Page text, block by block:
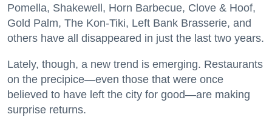
Pomella, Shakewell, Horn Barbecue, Clove & Hoof,
Gold Palm, The Kon-Tiki, Left Bank Brasserie, and
others have all disappeared in just the last two years.
Lately, though, a new trend is emerging. Restaurants
on the precipice—even those that were once
believed to have left the city for good—are making
surprise returns.